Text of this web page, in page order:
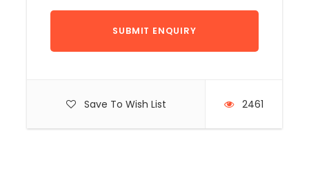
Save To Wish List 2461